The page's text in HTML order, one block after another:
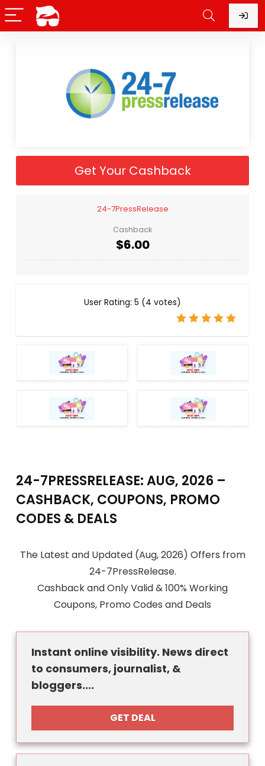
Get Your Cashback
24-7PressRelease
Cashback
$6.00
User Rating: 5 (4 votes)
24-7PRESSRELEASE: AUG, 2026 –
CASHBACK, COUPONS, PROMO
CODES & DEALS
The Latest and Updated (Aug, 2026) Offers from
24-7PressRelease.
Cashback and Only Valid & 100% Working
Coupons, Promo Codes and Deals
Instant online visibility. News direct
to consumers, journalist, &
bloggers....
GET DEAL